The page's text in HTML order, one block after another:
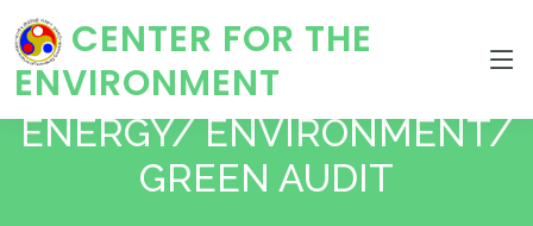
CENTER FOR THE
ENVIRONMENT
ENERGY/ ENVIRONMENT/
GREEN AUDIT